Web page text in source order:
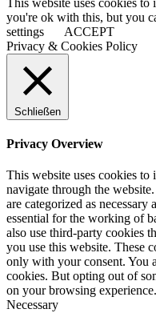
you're ok with this, but you
settings
ACCEPT
Privacy & Cookies Policy
Schließen
Privacy Overview
This website uses cookies
navigate through the
are categorized as
essential for the working of
also use third-party cookies
you use this website. These
only with your consent. You
cookies. But opting out of
on your browsing experience.
Necessary